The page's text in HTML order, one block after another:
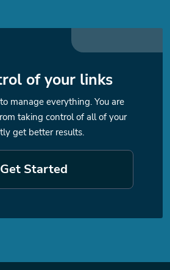
of your links
manage everything. You are
taking control of all of your
get better results.
Get Started